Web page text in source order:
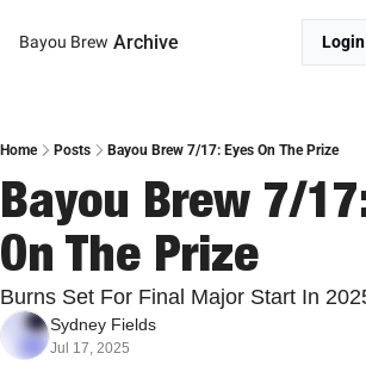
Bayou Brew Archive Login
Home Posts Bayou Brew 7/17: Eyes On The Prize
Bayou Brew 7/
On The Prize
Burns Set For Final Major Start In
Sydney Fields
Jul 17, 2025